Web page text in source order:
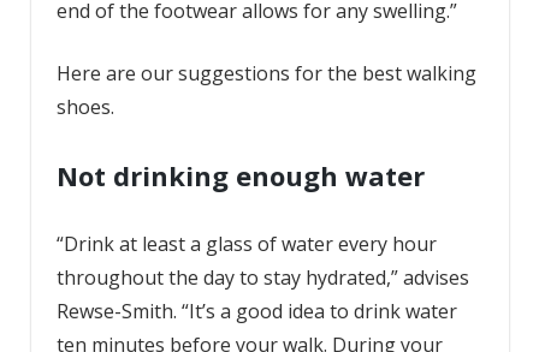
end of the footwear allows for any swelling.”
Here are our suggestions for the best walking
shoes.
Not drinking enough water
“Drink at least a glass of water every hour
throughout the day to stay hydrated,” advises
Rewse-Smith. “It’s a good idea to drink water
ten minutes before your walk. During your